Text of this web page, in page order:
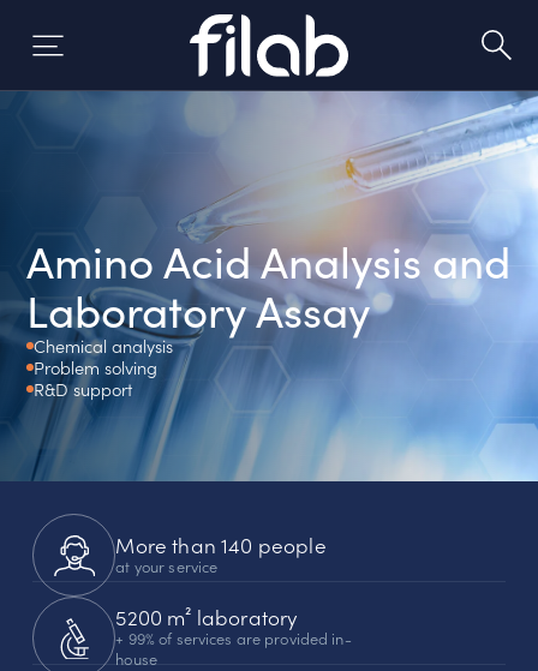
Amino Acid Analysis and
Laboratory Assay
Chemical analysis
Problem solving
R&D support
More than 140 people
at your service
5200 m² laboratory
+ 99% of services are provided in-
house